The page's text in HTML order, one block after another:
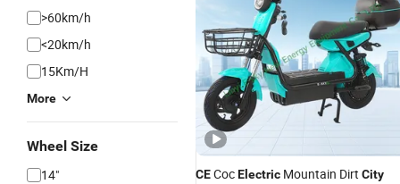
>60km/h
<20km/h
15Km/H
More
Wheel Size
14"
CECocElectric Mountain Dirt City